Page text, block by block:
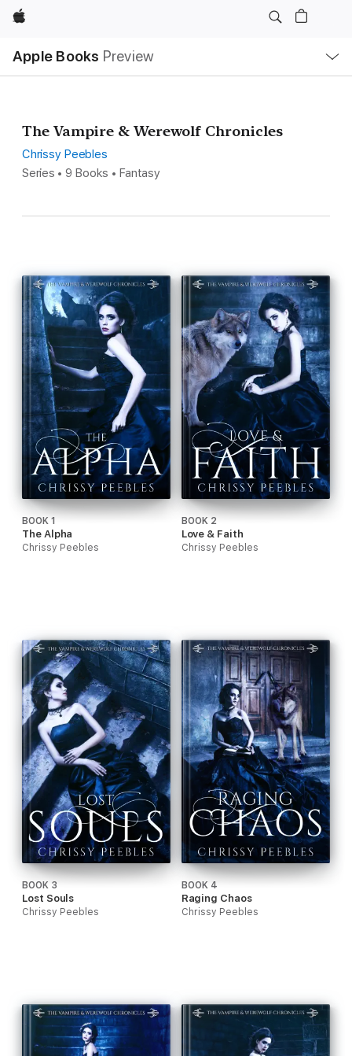
Apple
Apple Books Preview
Nav
Open
Menu
The Vampire & Werewolf Chronicles
Chrissy Peebles
Series • 9 Books • Fantasy
BOOK 1
The Alpha
Chrissy Peebles
BOOK 2
Love & Faith
Chrissy Peebles
BOOK 3
Lost Souls
Chrissy Peebles
BOOK 4
Raging Chaos
Chrissy Peebles